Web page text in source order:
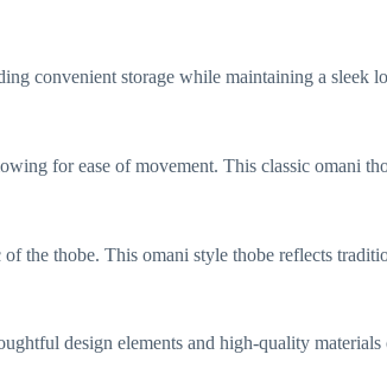
convenient storage while maintaining a sleek
for ease of movement. This classic omani
the thobe. This omani style thobe reflects
design elements and high-quality